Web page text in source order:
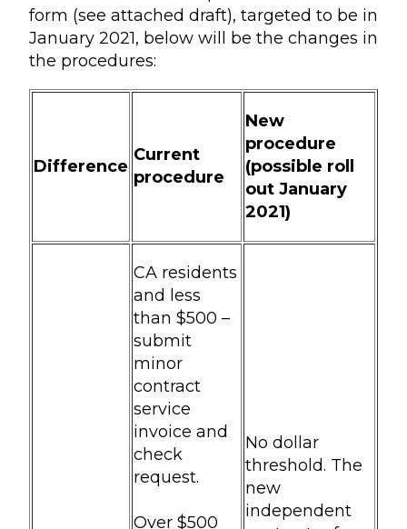
form (see attached draft), targeted to be in
January 2021, below will be the changes in
the procedures:
Difference
Current
procedure
New
procedure
(possible roll
out January
2021)
CA residents
and less
than $500 –
submit
minor
contract
service
invoice and
check
request.
Over $500
No dollar
threshold. The
new
independent